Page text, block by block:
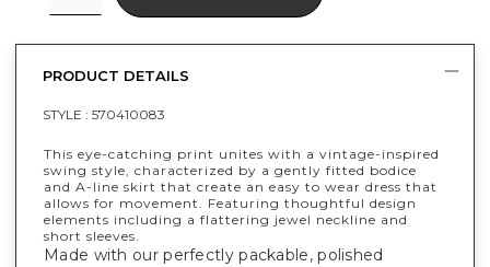
PRODUCT DETAILS
STYLE : 570410083
This eye-catching print unites with a vintage-inspired
swing style, characterized by a gently fitted bodice
and A-line skirt that create an easy to wear dress that
allows for movement. Featuring thoughtful design
elements including a flattering jewel neckline and
short sleeves.
Made with our perfectly packable, polished